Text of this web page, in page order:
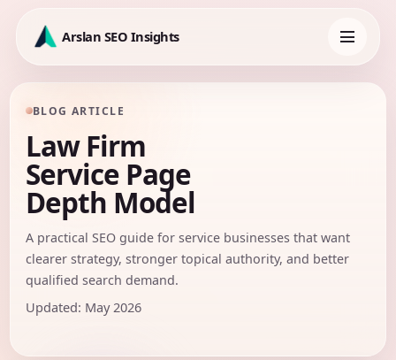
content
Arslan SEO Insights
navigation
BLOG ARTICLE
Law Firm
Service Page
Depth Model
A practical SEO guide for service businesses that want
clearer strategy, stronger topical authority, and better
qualified search demand.
Updated: May 2026